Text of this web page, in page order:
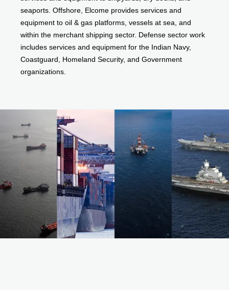
seaports. Offshore, Elcome provides services and
equipment to oil & gas platforms, vessels at sea, and
within the merchant shipping sector. Defense sector work
includes services and equipment for the Indian Navy,
Coastguard, Homeland Security, and Government
organizations.